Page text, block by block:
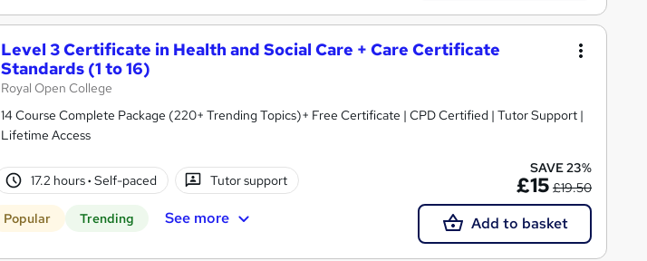
Level 3 Certificate in Health and Social Care + Care Certificate
Standards (1 to 16)
Royal Open College
14 Course Complete Package (220+ Trending Topics)+ Free Certificate | CPD Certified | Tutor Support |
Lifetime Access
17.2 hours· Self-paced Tutor support
Popular Trending See more
SAVE 23%
£15 £19.50
Add to basket